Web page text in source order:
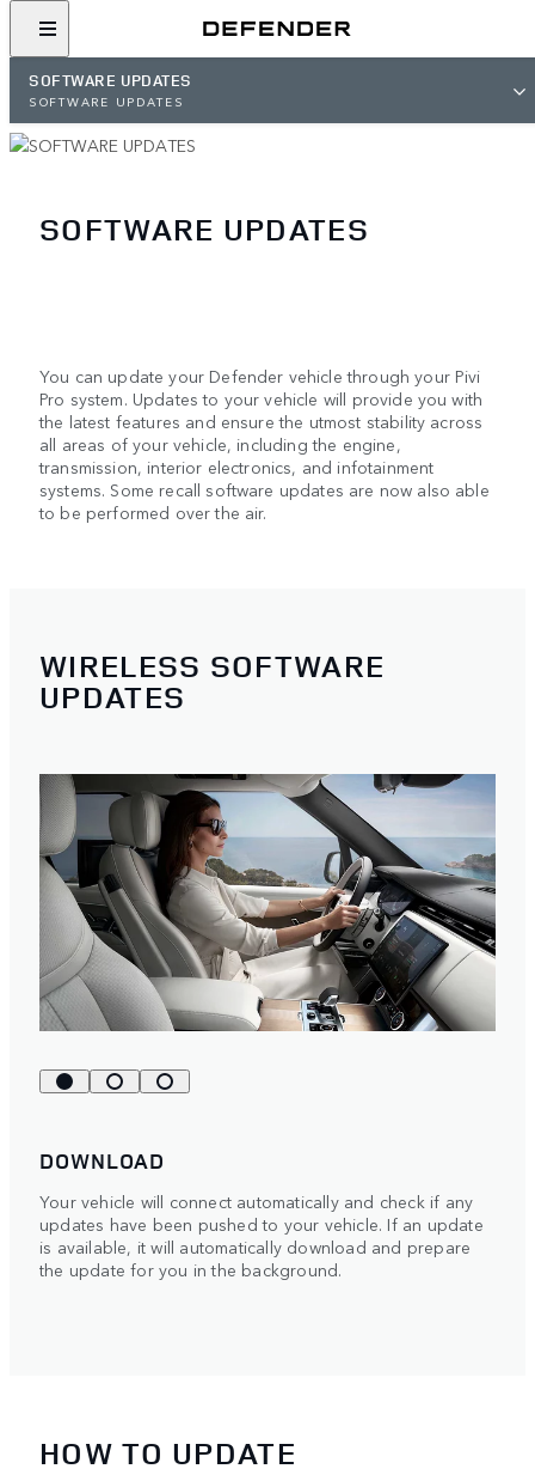
SOFTWARE UPDATES
SOFTWARE UPDATES
SOFTWARE UPDATES
You can update your Defender vehicle through your Pivi
Pro system. Updates to your vehicle will provide you with
the latest features and ensure the utmost stability across
all areas of your vehicle, including the engine,
transmission, interior electronics, and infotainment
systems. Some recall software updates are now also able
to be performed over the air.
WIRELESS SOFTWARE
UPDATES
DOWNLOAD
Your vehicle will connect automatically and check if any
updates have been pushed to your vehicle. If an update
is available, it will automatically download and prepare
the update for you in the background.
HOW TO UPDATE